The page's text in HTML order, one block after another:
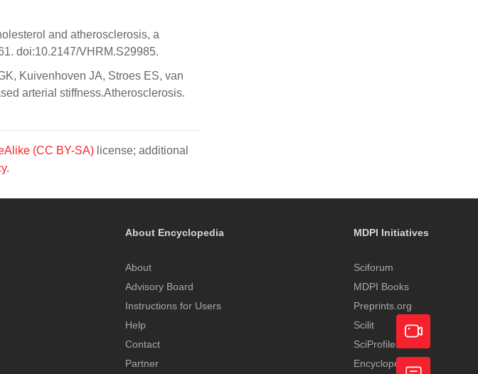
and atherosclerosis, a
doi:10.2147/VHRM.S29985.
Kuivenhoven JA, Stroes ES, van
arterial stiffness.Atherosclerosis.
(CC BY-SA) license; additional
.
About Encyclopedia
About
Advisory Board
Instructions for Users
Help
Contact
Partner
MDPI Initiatives
Sciforum
MDPI Books
Preprints.org
Scilit
SciProfiles
EncyclopediaAcademic